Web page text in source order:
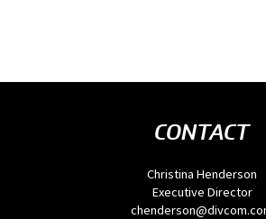
CONTACT
Christina Henderson
Executive Director